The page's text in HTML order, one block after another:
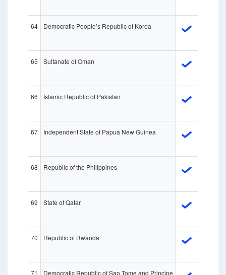
64 Democratic People’s Republic of Korea
65 Sultanate of Oman
66 Islamic Republic of Pakistan
67 Independent State of Papua New Guinea
68 Republic of the Philippines
69 State of Qatar
70 Republic of Rwanda
71 Democratic Republic of Sao Tome and Principe